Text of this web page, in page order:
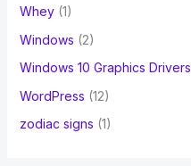
Whey(1)
Windows (2)
Windows 10 Graphics Drivers
WordPress (12)
zodiac signs (1)